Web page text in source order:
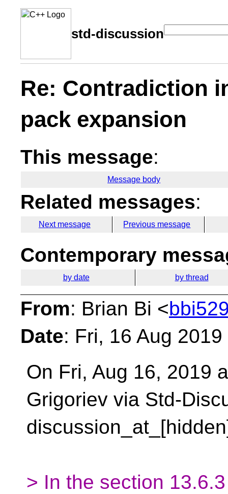
std-discussion
Re: Contradiction
pack expansion
This message:
Message body
Related messages:
Next message Previous message
Contemporary
by date by thread
From: Brian Bi <
Date: Fri, 16 Aug
On Fri, Aug 16, 2019
Grigoriev via Std-
> In the section